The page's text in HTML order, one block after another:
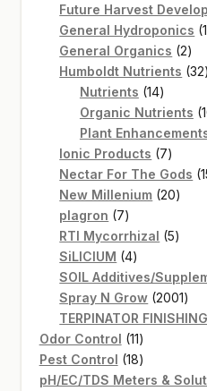
products
Future Harvest
General Hydroponics
General Organics 22
Humboldt Nutrients 32
Nutrients 1414
Organic Nutrients
Plant
Ionic Products 77
Nectar For The Gods
New Millenium 2020
plagron 77
products
RTI Mycorrhizal 55
SiLICIUM 44
products
SOIL Additives/
Spray N Grow 20012001
TERPINATOR
Odor Control 1111
products
Pest Control 1818
products
pH/EC/TDS Meters &